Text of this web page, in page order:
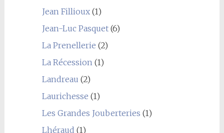
Jean Fillioux(1)
Jean-Luc Pasquet(6)
La Prenellerie (2)
La Récession(1)
Landreau (2)
Laurichesse (1)
Les Grandes Jouberteries (1)
Lhéraud (1)